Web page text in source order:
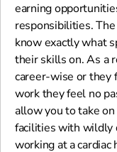
earning
responsibilities.
know exactly what
their skills on. As a
career-wise or they
work they feel no
allow you to take
facilities with wildly
working at a